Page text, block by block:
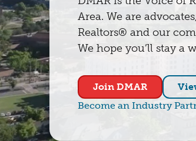
Area. We are
Realtors® and our
We hope you’ll stay a
Join DMAR
Become an Industry